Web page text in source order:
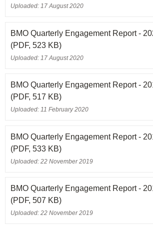
Uploaded: 17 August 2020
BMO Quarterly Engagement Report -
(PDF, 523 KB)
Uploaded: 17 August 2020
BMO Quarterly Engagement Report -
(PDF, 517 KB)
Uploaded: 11 February 2020
BMO Quarterly Engagement Report -
(PDF, 533 KB)
Uploaded: 22 November 2019
BMO Quarterly Engagement Report -
(PDF, 507 KB)
Uploaded: 22 November 2019